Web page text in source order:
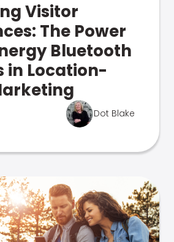
Visitor
The Power
Bluetooth
in Location-
Dot Blake